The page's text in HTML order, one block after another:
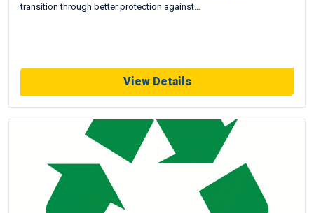
transition through better protection against…
View Details